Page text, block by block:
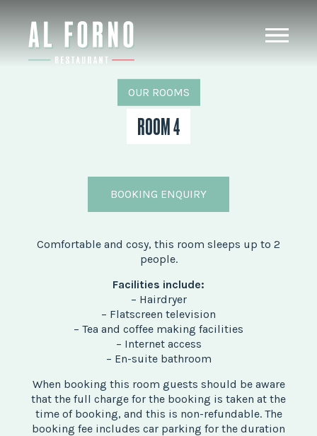
BOOKING ENQUIRY
OUR ROOMS
ROOM 4
Comfortable and cosy, this room sleeps up to 2
people.
Facilities include:
– Hairdryer
– Flatscreen television
– Tea and coffee making facilities
– Internet access
– En-suite bathroom
When booking this room guests should be aware
that the full charge for the booking is taken at the
time of booking, and this is non-refundable. The
booking fee includes car parking for the duration